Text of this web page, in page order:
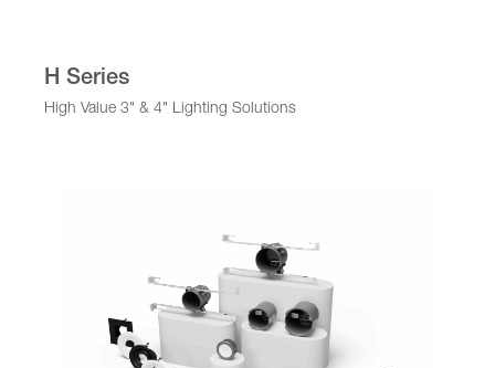
H Series
High Value 3" & 4" Lighting Solutions